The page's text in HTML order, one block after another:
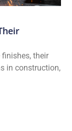
their
in construction,